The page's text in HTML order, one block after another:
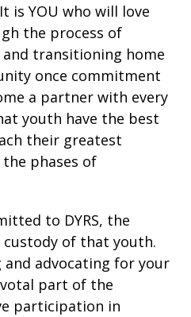
is YOU who will love
the process of
transitioning home
once commitment
a partner with every
youth have the best
their greatest
phases of
to DYRS, the
custody of that youth.
advocating for your
part of the
participation in